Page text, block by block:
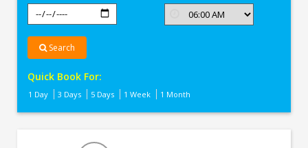
Search
Quick Book For:
1 Day 3 Days 5 Days 1 Week 1 Month